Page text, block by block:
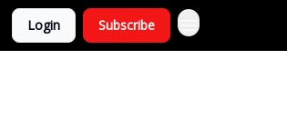
Login Subscribe